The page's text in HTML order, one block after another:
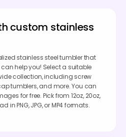
custom stainless
stainless steel tumbler that
help you! Select a suitable
collection, including screw
tumblers, and more. You can
for free. Pick from 12oz, 20oz,
in PNG, JPG, or MP4 formats.